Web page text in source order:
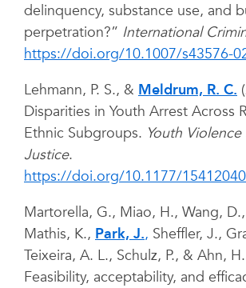
delinquency, substance use, and
perpetration?” International
https://doi.org/10.1007/s43576-
Lehmann, P. S., & Meldrum, R. C.
Disparities in Youth Arrest Across
Ethnic Subgroups. Youth
Justice.
https://doi.org/10.1177/
Martorella, G., Miao, H., Wang,
Mathis, K., Park, J., Sheffler, J.,
Teixeira, A. L., Schulz, P., & Ahn,
Feasibility, acceptability, and